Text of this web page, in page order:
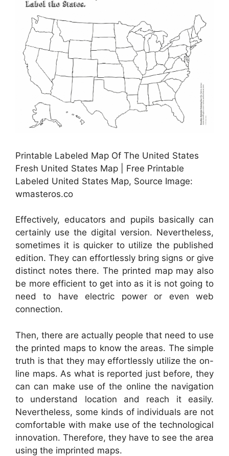
Printable Labeled Map Of The United States
Fresh United States Map | Free Printable
Labeled United States Map, Source Image:
wmasteros.co
Effectively, educators and pupils basically can
certainly use the digital version. Nevertheless,
sometimes it is quicker to utilize the published
edition. They can effortlessly bring signs or give
distinct notes there. The printed map may also
be more efficient to get into as it is not going to
need to have electric power or even web
connection.
Then, there are actually people that need to use
the printed maps to know the areas. The simple
truth is that they may effortlessly utilize the on-
line maps. As what is reported just before, they
can can make use of the online the navigation
to understand location and reach it easily.
Nevertheless, some kinds of individuals are not
comfortable with make use of the technological
innovation. Therefore, they have to see the area
using the imprinted maps.